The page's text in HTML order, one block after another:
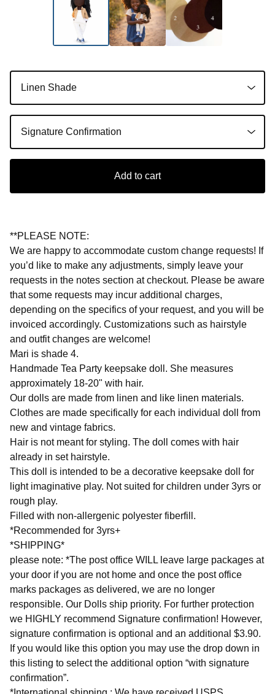
Add to cart
**PLEASE NOTE:
We are happy to accommodate custom change requests! If
you’d like to make any adjustments, simply leave your
requests in the notes section at checkout. Please be aware
that some requests may incur additional charges,
depending on the specifics of your request, and you will be
invoiced accordingly. Customizations such as hairstyle
and outfit changes are welcome!
Mari is shade 4.
Handmade Tea Party keepsake doll. She measures
approximately 18-20" with hair.
Our dolls are made from linen and like linen materials.
Clothes are made specifically for each individual doll from
new and vintage fabrics.
Hair is not meant for styling. The doll comes with hair
already in set hairstyle.
This doll is intended to be a decorative keepsake doll for
light imaginative play. Not suited for children under 3yrs or
rough play.
Filled with non-allergenic polyester fiberfill.
*Recommended for 3yrs+
*SHIPPING*
please note: *The post office WILL leave large packages at
your door if you are not home and once the post office
marks packages as delivered, we are no longer
responsible. Our Dolls ship priority. For further protection
we HIGHLY recommend Signature confirmation! However,
signature confirmation is optional and an additional $3.90.
If you would like this option you may use the drop down in
this listing to select the additional option “with signature
confirmation”.